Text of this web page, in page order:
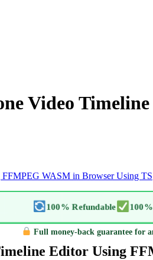
Video
WASM in Browser Using TS
100% Refundable
Full money-back guarantee for
Editor Using